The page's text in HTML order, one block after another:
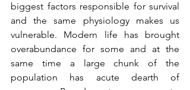
biggest factors responsible for survival
and the same physiology makes us
vulnerable. Modern life has brought
overabundance for some and at the
same time a large chunk of the
population has acute dearth of